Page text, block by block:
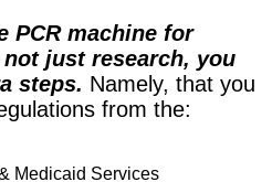
PCR machine for
just research, you
steps. Namely, that you
from the:
Medicaid Services